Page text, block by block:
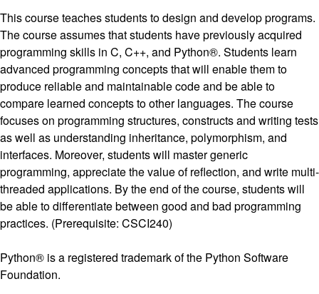
This course teaches students to design and develop programs.
The course assumes that students have previously acquired
programming skills in C, C++, and Python®. Students learn
advanced programming concepts that will enable them to
produce reliable and maintainable code and be able to
compare learned concepts to other languages. The course
focuses on programming structures, constructs and writing tests
as well as understanding inheritance, polymorphism, and
interfaces. Moreover, students will master generic
programming, appreciate the value of reflection, and write multi-
threaded applications. By the end of the course, students will
be able to differentiate between good and bad programming
practices. (Prerequisite: CSCI240)
Python® is a registered trademark of the Python Software
Foundation.